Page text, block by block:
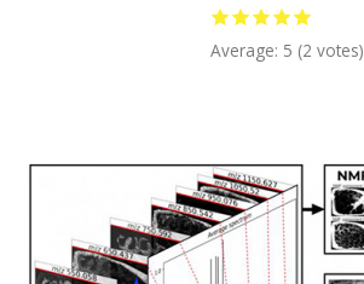
Average: 5 (2 votes)